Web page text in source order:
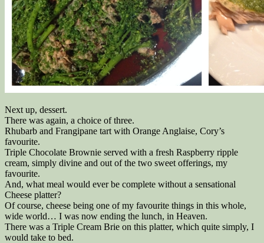
Next up, dessert.
There was again, a choice of three.
Rhubarb and Frangipane tart with Orange Anglaise, Cory’s
favourite.
Triple Chocolate Brownie served with a fresh Raspberry ripple
cream, simply divine and out of the two sweet offerings, my
favourite.
And, what meal would ever be complete without a sensational
Cheese platter?
Of course, cheese being one of my favourite things in this whole,
wide world… I was now ending the lunch, in Heaven.
There was a Triple Cream Brie on this platter, which quite simply, I
would take to bed.